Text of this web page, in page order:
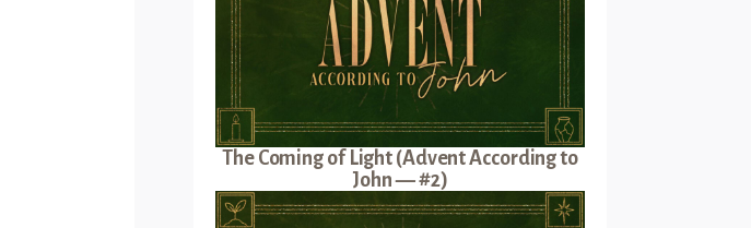
The Coming of Light (Advent According to
John — #2)